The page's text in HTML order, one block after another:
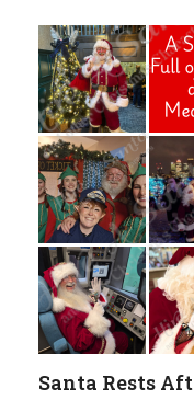
Santa Rests